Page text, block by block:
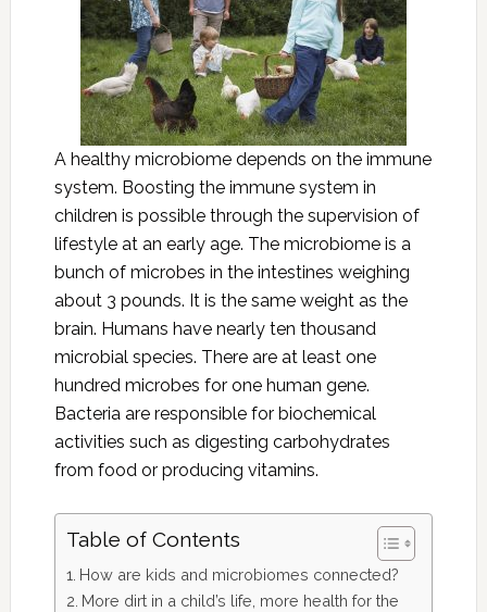
A healthy microbiome depends on the immune
system. Boosting the immune system in
children is possible through the supervision of
lifestyle at an early age. The microbiome is a
bunch of microbes in the intestines weighing
about 3 pounds. It is the same weight as the
brain. Humans have nearly ten thousand
microbial species. There are at least one
hundred microbes for one human gene.
Bacteria are responsible for biochemical
activities such as digesting carbohydrates
from food or producing vitamins.
Table of Contents
How are kids and microbiomes connected?
More dirt in a child’s life, more health for the